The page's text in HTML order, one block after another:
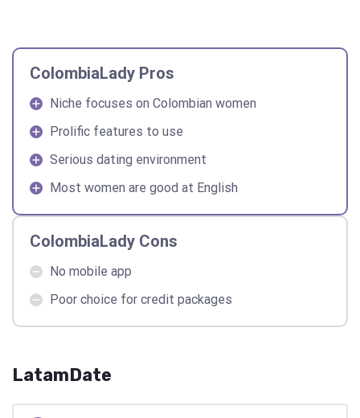
ColombiaLady Pros
Niche focuses on Colombian women
Prolific features to use
Serious dating environment
Most women are good at English
ColombiaLady Cons
No mobile app
Poor choice for credit packages
LatamDate